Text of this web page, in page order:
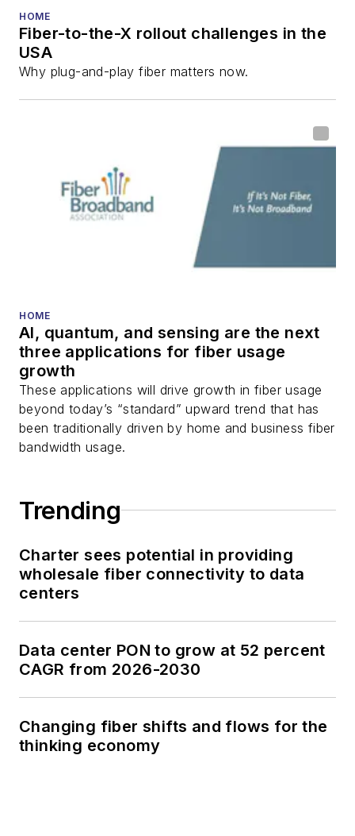
all aspects of optical
fiber-optic networks,
including fiber to the
optical components,
DWDM, fiber cables,
packet optical
transport, optical
transceivers, lasers,
fiber optic testing,
Stephen onLinkedIn
as well asTwitter.
HOME
Fiber-to-the-X rollout challenges in the
USA
Why plug-and-play fiber matters now.
HOME
AI, quantum, and sensing are the next
three applications for fiber usage
growth
These applications will drive growth in fiber usage
beyond today’s “standard” upward trend that has
been traditionally driven by home and business fiber
bandwidth usage.
Trending
Charter sees potential in providing
wholesale fiber connectivity to data
centers
Data center PON to grow at 52 percent
CAGR from 2026-2030
Changing fiber shifts and flows for the
thinking economy